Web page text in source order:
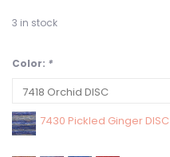
3 in stock
Color: *
7430 Pickled Ginger DISC